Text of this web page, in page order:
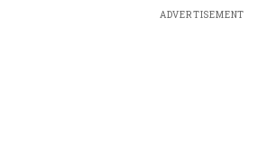
ADVERTISEMENT